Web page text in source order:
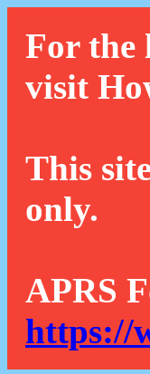
For the
visit
This
only.
APRS
https://